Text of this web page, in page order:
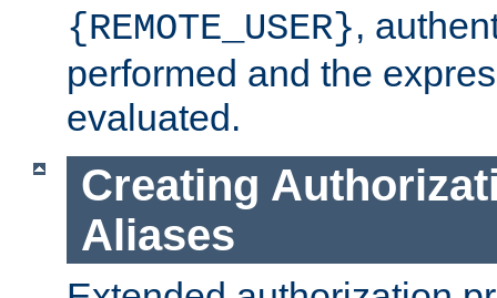
{REMOTE_USER},
performed and the
evaluated.
Creating
Aliases